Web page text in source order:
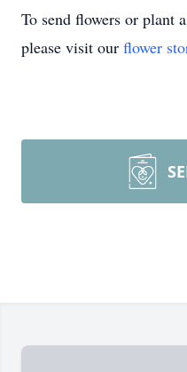
To send flowers or plant a
please visit our flower